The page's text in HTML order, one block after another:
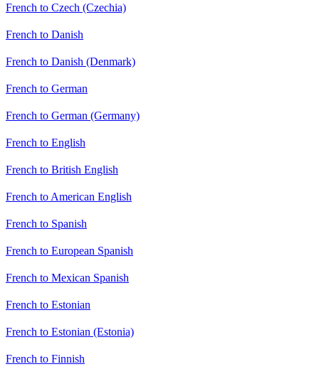
French to Czech (Czechia)
French to Danish
French to Danish (Denmark)
French to German
French to German (Germany)
French to English
French to British English
French to American English
French to Spanish
French to European Spanish
French to Mexican Spanish
French to Estonian
French to Estonian (Estonia)
French to Finnish